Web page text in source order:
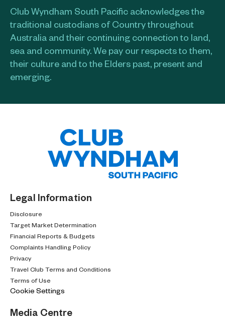
Club Wyndham South Pacific acknowledges the
traditional custodians of Country throughout
Australia and their continuing connection to land,
sea and community. We pay our respects to them,
their culture and to the Elders past, present and
emerging.​
Legal Information
Disclosure
Target Market Determination
Financial Reports & Budgets
Complaints Handling Policy
Privacy
Travel Club Terms and Conditions
Terms of Use
Cookie Settings
Media Centre